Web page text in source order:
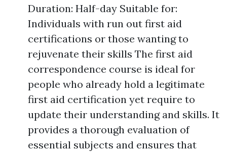
Duration: Half-day Suitable for:
Individuals with run out first aid
certifications or those wanting to
rejuvenate their skills The first aid
correspondence course is ideal for
people who already hold a legitimate
first aid certification yet require to
update their understanding and skills. It
provides a thorough evaluation of
essential subjects and ensures that